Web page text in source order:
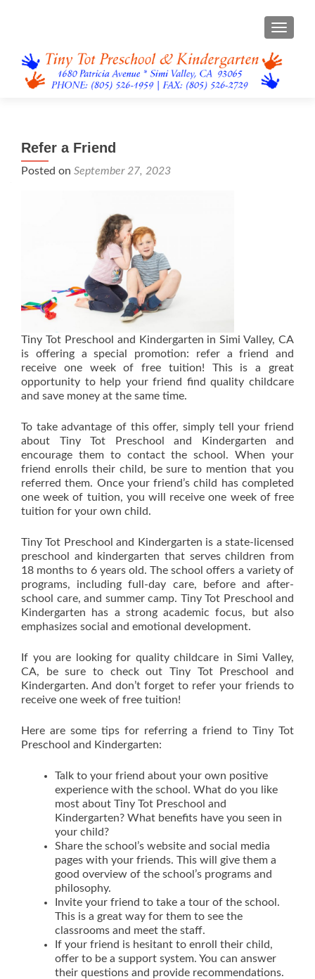
Refer a Friend
Posted on September 27, 2023
Tiny Tot Preschool and Kindergarten in Simi Valley, CA
is offering a special promotion: refer a friend and
receive one week of free tuition! This is a great
opportunity to help your friend find quality childcare
and save money at the same time.
To take advantage of this offer, simply tell your friend
about Tiny Tot Preschool and Kindergarten and
encourage them to contact the school. When your
friend enrolls their child, be sure to mention that you
referred them. Once your friend’s child has completed
one week of tuition, you will receive one week of free
tuition for your own child.
Tiny Tot Preschool and Kindergarten is a state-licensed
preschool and kindergarten that serves children from
18 months to 6 years old. The school offers a variety of
programs, including full-day care, before and after-
school care, and summer camp. Tiny Tot Preschool and
Kindergarten has a strong academic focus, but also
emphasizes social and emotional development.
If you are looking for quality childcare in Simi Valley,
CA, be sure to check out Tiny Tot Preschool and
Kindergarten. And don’t forget to refer your friends to
receive one week of free tuition!
Here are some tips for referring a friend to Tiny Tot
Preschool and Kindergarten:
Talk to your friend about your own positive
experience with the school. What do you like
most about Tiny Tot Preschool and
Kindergarten? What benefits have you seen in
your child?
Share the school’s website and social media
pages with your friends. This will give them a
good overview of the school’s programs and
philosophy.
Invite your friend to take a tour of the school.
This is a great way for them to see the
classrooms and meet the staff.
If your friend is hesitant to enroll their child,
offer to be a support system. You can answer
their questions and provide recommendations.